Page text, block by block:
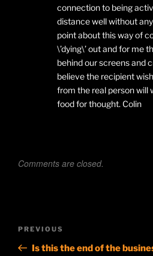
connection to being
distance well without
point about this way of
\’dying\’ out and for me
behind our screens and
believe the recipient
from the real person will
food for thought. Colin
Comments are closed.
Previous
Post
PREVIOUS
Is this the end of the